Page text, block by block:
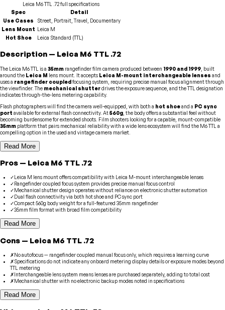
Leica M6 TTL .72full specifications
Spec
Detail
Use Cases
Street, Portrait, Travel, Documentary
Lens Mount Leica M
Hot Shoe
Leica Standard (TTL)
Description — Leica M6 TTL .72
The Leica M6 TTL is a 35mm rangefinder film camera produced between 1990 and 1999 , built
around the Leica M lens mount. It accepts Leica M-mount interchangeable lenses and
uses a rangefinder coupledfocusing system, requiring precise manual focus alignment through
the viewfinder. The mechanical shutterdrives the exposure sequence, and the TTL designation
indicates through-the-lens metering capability.
Flash photographers will find the camera well-equipped, with both a hot shoeand a PC sync
port available for external flash connectivity. At560g , the body offers a substantial feel without
becoming burdensome for extended shoots. Film shooters looking for a capable, mount-compatible
35mm platform that pairs mechanical reliability with a wide lens ecosystem will find the M6 TTL a
compelling option in the used and vintage camera market.
Read More
Pros — Leica M6 TTL .72
✓Leica M lens mount offers compatibility with Leica M-mount interchangeable lenses
✓Rangefinder coupled focus system provides precise manual focus control
✓Mechanical shutter design operates without reliance on electronic shutter automation
✓Dual flash connectivity via both hot shoe and PC sync port
✓Compact 560g body weight for a full-featured 35mm rangefinder
✓35mm film format with broad film compatibility
Read More
Cons — Leica M6 TTL .72
✗No autofocus — rangefinder coupled manual focus only, which requires a learning curve
✗Specifications do not indicate any onboard metering display details or exposure modes beyond
TTL metering
✗ Interchangeable lens system means lenses are purchased separately, adding to total cost
✗Mechanical shutter with no electronic backup modes noted in specifications
Read More